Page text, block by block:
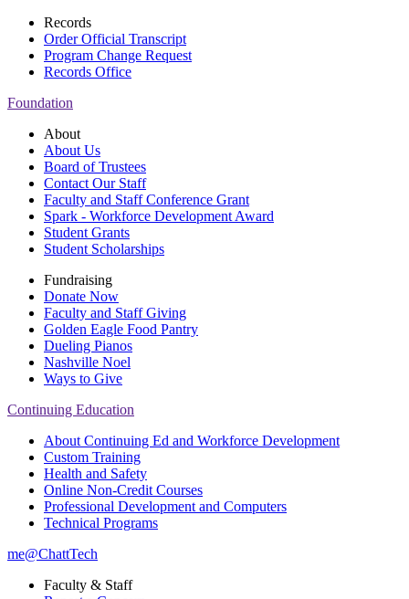
Records
Order Official Transcript
Program Change Request
Records Office
Foundation
About
About Us
Board of Trustees
Contact Our Staff
Faculty and Staff Conference Grant
Spark - Workforce Development Award
Student Grants
Student Scholarships
Fundraising
Donate Now
Faculty and Staff Giving
Golden Eagle Food Pantry
Dueling Pianos
Nashville Noel
Ways to Give
Continuing Education
About Continuing Ed and Workforce Development
Custom Training
Health and Safety
Online Non-Credit Courses
Professional Development and Computers
Technical Programs
me@ChattTech
Faculty & Staff